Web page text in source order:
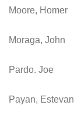
Moore, Homer
Moraga, John
Pardo. Joe
Payan, Estevan